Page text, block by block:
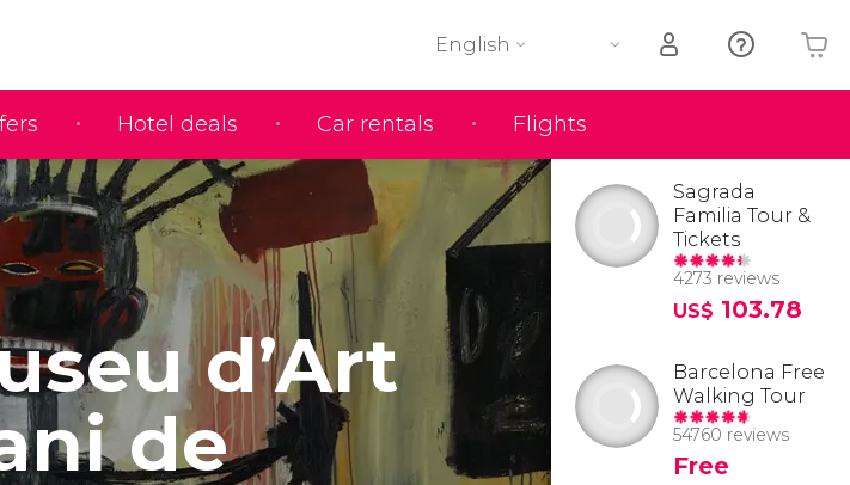
Hotel deals Car rentals Flights
English
Your shopping basket is empty
d’Art
de
Sagrada
Familia Tour &
Tickets
4273 reviews
US$ 103.78
Barcelona Free
Walking Tour
54760 reviews
Free